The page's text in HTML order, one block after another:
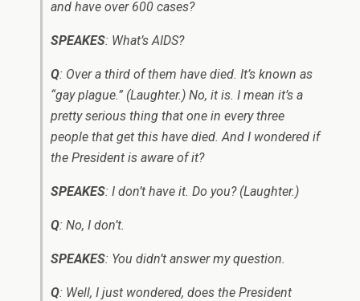
and have over 600 cases?
SPEAKES: What’s AIDS?
Q: Over a third of them have died. It’s known as
“gay plague.” (Laughter.) No, it is. I mean it’s a
pretty serious thing that one in every three
people that get this have died. And I wondered if
the President is aware of it?
SPEAKES: I don’t have it. Do you? (Laughter.)
Q: No, I don’t.
SPEAKES: You didn’t answer my question.
Q: Well, I just wondered, does the President ­